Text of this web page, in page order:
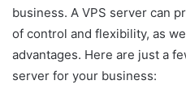
business. A VPS server can
of control and flexibility, as
advantages. Here are just a
server for your business: